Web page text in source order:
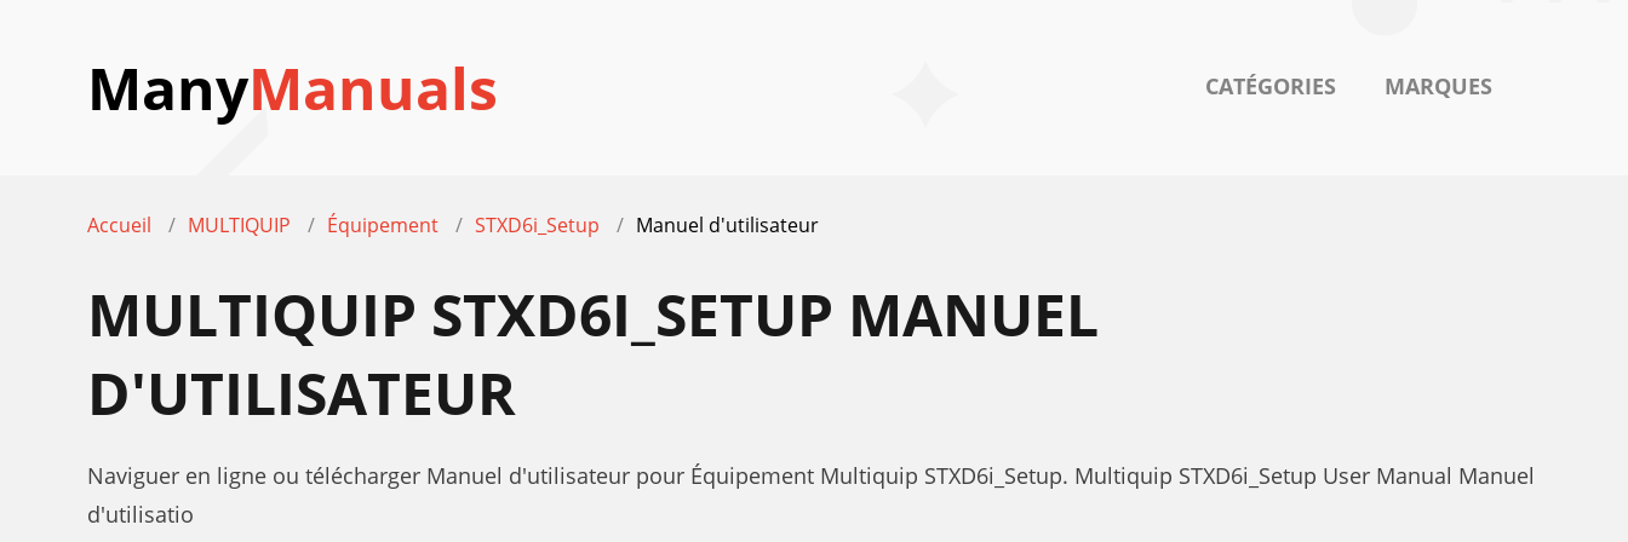
ManyManuals CATÉGORIES MARQUES
Accueil MULTIQUIP Équipement STXD6i_Setup Manuel d'utilisateur
MULTIQUIP STXD6I_SETUP MANUEL
D'UTILISATEUR
Naviguer en ligne ou télécharger Manuel d'utilisateur pour Équipement Multiquip STXD6i_Setup. Multiquip STXD6i_Setup User Manual Manuel
d'utilisatio